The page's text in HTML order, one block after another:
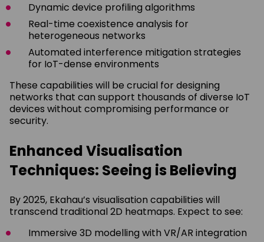
Dynamic device profiling algorithms
Real-time coexistence analysis for
heterogeneous networks
Automated interference mitigation strategies
for IoT-dense environments
These capabilities will be crucial for designing
networks that can support thousands of diverse IoT
devices without compromising performance or
security.
Enhanced Visualisation
Techniques: Seeing is Believing
By 2025, Ekahau’s visualisation capabilities will
transcend traditional 2D heatmaps. Expect to see:
Immersive 3D modelling with VR/AR integration